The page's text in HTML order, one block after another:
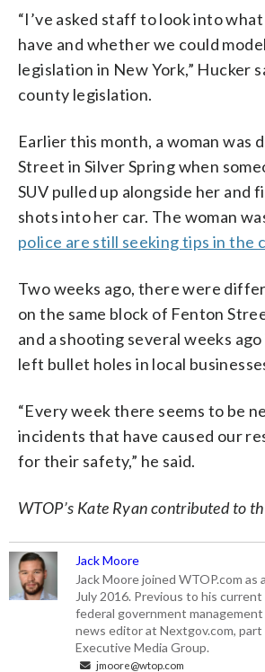
“I’ve asked staff to look into
have and whether we could
legislation in New York,” Hucker
county legislation.
Earlier this month, a woman was
Street in Silver Spring when
SUV pulled up alongside her and
shots into her car. The woman
police are still seeking tips in the
Two weeks ago, there were
on the same block of Fenton
and a shooting several weeks
left bullet holes in local
“Every week there seems to be
incidents that have caused our
for their safety,” he said.
WTOP’s Kate Ryan contributed to
Jack Moore
Jack Moore joined WTOP.com
July 2016. Previous to his
federal government
news editor at Nextgov.com,
Executive Media Group.
jmoore@wtop.com